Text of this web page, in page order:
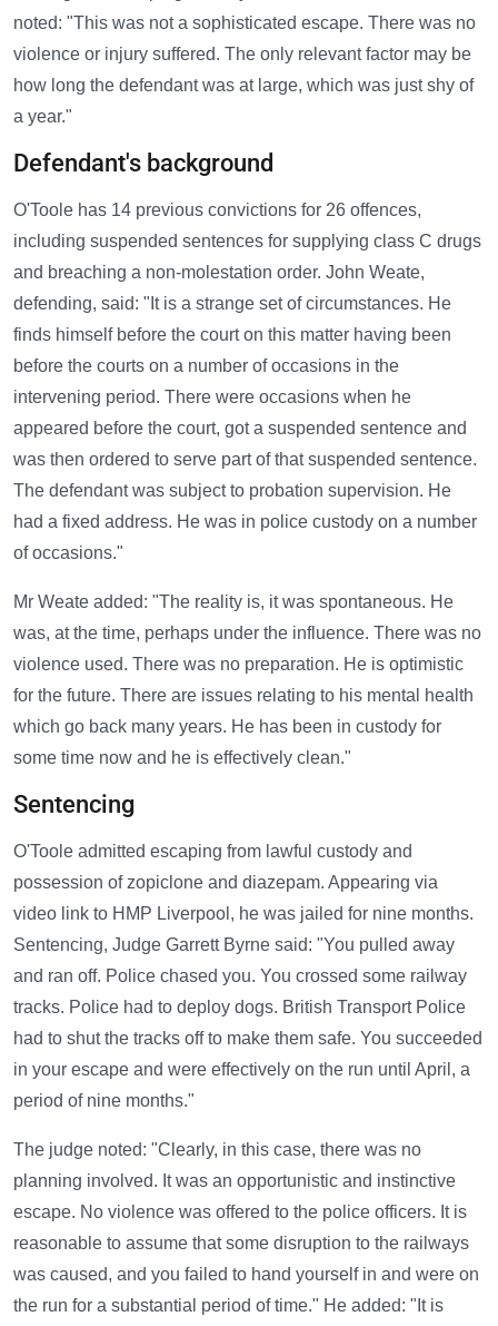
noted: "This was not a sophisticated escape. There was no
violence or injury suffered. The only relevant factor may be
how long the defendant was at large, which was just shy of
a year."
Defendant's background
O'Toole has 14 previous convictions for 26 offences,
including suspended sentences for supplying class C drugs
and breaching a non-molestation order. John Weate,
defending, said: "It is a strange set of circumstances. He
finds himself before the court on this matter having been
before the courts on a number of occasions in the
intervening period. There were occasions when he
appeared before the court, got a suspended sentence and
was then ordered to serve part of that suspended sentence.
The defendant was subject to probation supervision. He
had a fixed address. He was in police custody on a number
of occasions."
Mr Weate added: "The reality is, it was spontaneous. He
was, at the time, perhaps under the influence. There was no
violence used. There was no preparation. He is optimistic
for the future. There are issues relating to his mental health
which go back many years. He has been in custody for
some time now and he is effectively clean."
Sentencing
O'Toole admitted escaping from lawful custody and
possession of zopiclone and diazepam. Appearing via
video link to HMP Liverpool, he was jailed for nine months.
Sentencing, Judge Garrett Byrne said: "You pulled away
and ran off. Police chased you. You crossed some railway
tracks. Police had to deploy dogs. British Transport Police
had to shut the tracks off to make them safe. You succeeded
in your escape and were effectively on the run until April, a
period of nine months."
The judge noted: "Clearly, in this case, there was no
planning involved. It was an opportunistic and instinctive
escape. No violence was offered to the police officers. It is
reasonable to assume that some disruption to the railways
was caused, and you failed to hand yourself in and were on
the run for a substantial period of time." He added: "It is